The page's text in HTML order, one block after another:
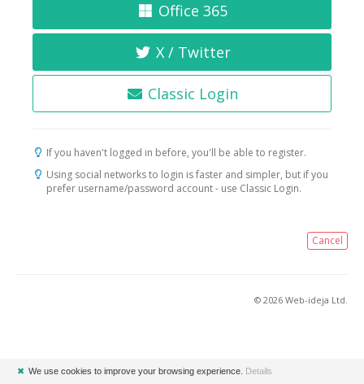
Office 365
X / Twitter
Classic Login
If you haven't logged in before, you'll be able to register.
Using social networks to login is faster and simpler, but if you
prefer username/password account - use Classic Login.
Cancel
© 2026 Web-ideja Ltd.
✖ We use cookies to improve your browsing experience. Details